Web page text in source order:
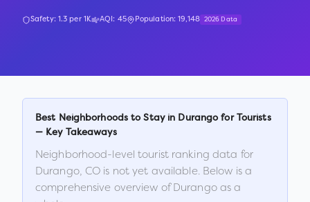
Safety: 1.3 per 1K AQI: 45 Population:19,148 2026 Data
Best Neighborhoods to Stay in Durango for Tourists
— Key Takeaways
Neighborhood-level tourist ranking data for
Durango,CO is not yet available. Below is a
comprehensive overview ofDurangoas a